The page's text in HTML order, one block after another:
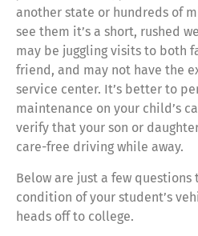
another state or hundreds of
see them it’s a short, rushed
may be juggling visits to both
friend, and may not have the
service center. It’s better to
maintenance on your child’s
verify that your son or
care-free driving while away.
Below are just a few
condition of your student’s
heads off to college.